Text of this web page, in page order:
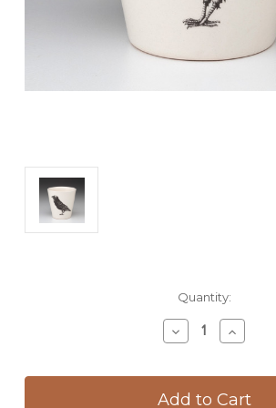
Quantity:
Decrease
Quantity
Bistro
Cup:
Bistro
Cup: